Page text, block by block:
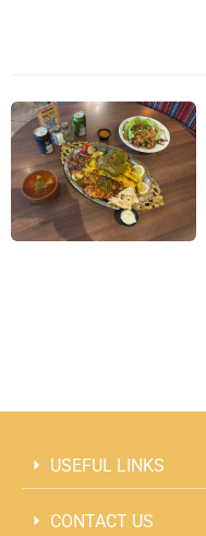
USEFUL LINKS
CONTACT US